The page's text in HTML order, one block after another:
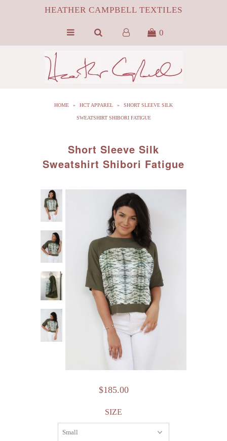
HEATHER CAMPBELL TEXTILES
0
HOME » HCT APPAREL » SHORT SLEEVE SILK
SWEATSHIRT SHIBORI FATIGUE
Short Sleeve Silk
Sweatshirt Shibori Fatigue
$185.00
SIZE
HOME